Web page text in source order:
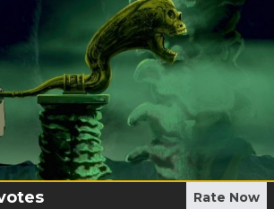
Rate Now